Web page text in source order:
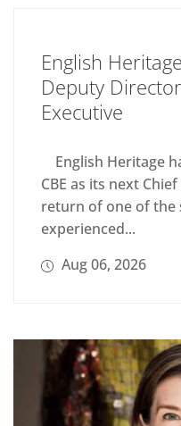
English
Deputy
Executive
English Heritage
CBE as its next
return of one of the
experienced...
Aug 06, 2026